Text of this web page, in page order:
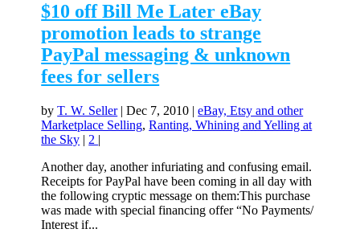
$10 off Bill Me Later eBay
promotion leads to strange
PayPal messaging & unknown
fees for sellers
byT. W. Seller|Dec 7, 2010 |eBay, Etsy and other
Marketplace Selling,Ranting, Whining and Yelling at
the Sky | 2 |
Another day, another infuriating and confusing email.
Receipts for PayPal have been coming in all day with
the following cryptic message on them:This purchase
was made with special financing offer “No Payments/
Interest if...